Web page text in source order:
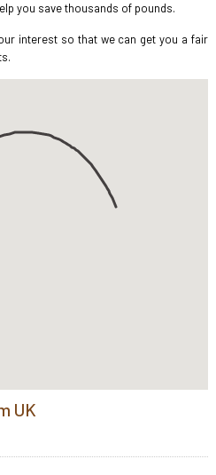
you save thousands of pounds.
interest so that we can get you a fair
UK